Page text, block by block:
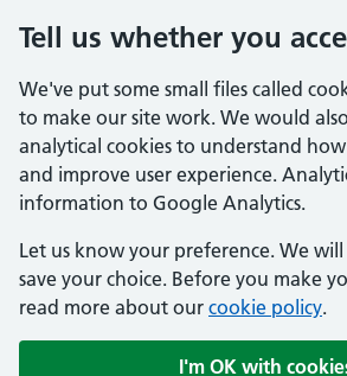
Tell us whether you
We've put some small files called
to make our site work. We would
analytical cookies to understand how
and improve user experience.
information to Google Analytics.
Let us know your preference. We
save your choice. Before you make
read more about our cookie policy.
I'm OK with